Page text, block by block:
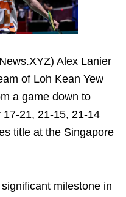
Alex Lanier
of Loh Kean Yew
a game down to
21, 21-15, 21-14
title at the Singapore
milestone in